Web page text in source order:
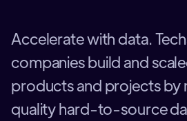
Accelerate with data.
companies build and
products and projects by
quality hard-to-source